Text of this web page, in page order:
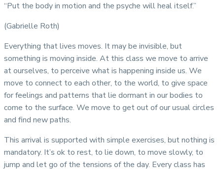
“Put the body in motion and the psyche will heal itself.”
(Gabrielle Roth)
Everything that lives moves. It may be invisible, but
something is moving inside. At this class we move to arrive
at ourselves, to perceive what is happening inside us. We
move to connect to each other, to the world, to give space
for feelings and patterns that lie dormant in our bodies to
come to the surface. We move to get out of our usual circles
and find new paths.
This arrival is supported with simple exercises, but nothing is
mandatory. It’s ok to rest, to lie down, to move slowly, to
jump and let go of the tensions of the day. Every class has